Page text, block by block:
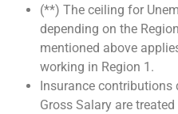
(**) The ceiling for
depending on the
mentioned above
working in Region 1.
Insurance contributions
Gross Salary are